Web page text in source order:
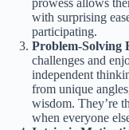
prowess allows
with surprising
participating.
Problem-Solving
challenges and
independent
from unique
wisdom. They’re
when everyone